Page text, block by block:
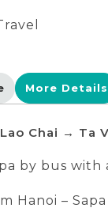
More Details
Chai → Ta
by bus
homestay,
Hanoi –